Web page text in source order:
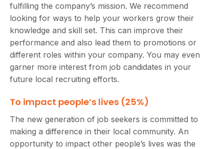
fulfilling the company’s mission. We recommend
looking for ways to help your workers grow their
knowledge and skill set. This can improve their
performance and also lead them to promotions or
different roles within your company. You may even
garner more interest from job candidates in your
future local recruiting efforts.
To impact people’s lives (25%)
The new generation of job seekers is committed to
making a difference in their local community. An
opportunity to impact other people’s lives was the